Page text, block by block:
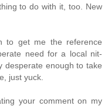
to do with it, too. New
to get me the reference
need for a local nit-
desperate enough to take
just yuck.
your comment on my